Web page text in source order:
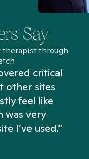
Say
therapist through
critical
other sites
feel like
was very
I’ve used.”